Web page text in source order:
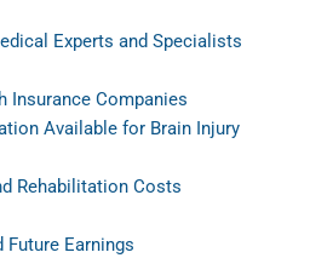
Experts and Specialists
Insurance Companies
Available for Brain Injury
Rehabilitation Costs
Future Earnings